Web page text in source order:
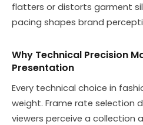
flatters or distorts garment
pacing shapes brand
Why Technical Precision
Presentation
Every technical choice in
weight. Frame rate selection
viewers perceive a collection